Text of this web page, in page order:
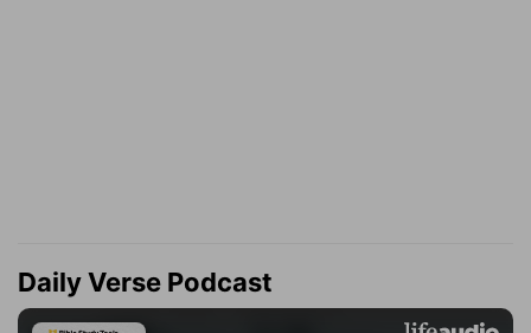
Daily Verse Podcast